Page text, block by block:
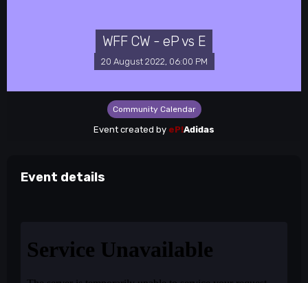
WFF CW - eP vs E
20 August 2022, 06:00 PM
Community Calendar
Event created by eP!Adidas
Event details